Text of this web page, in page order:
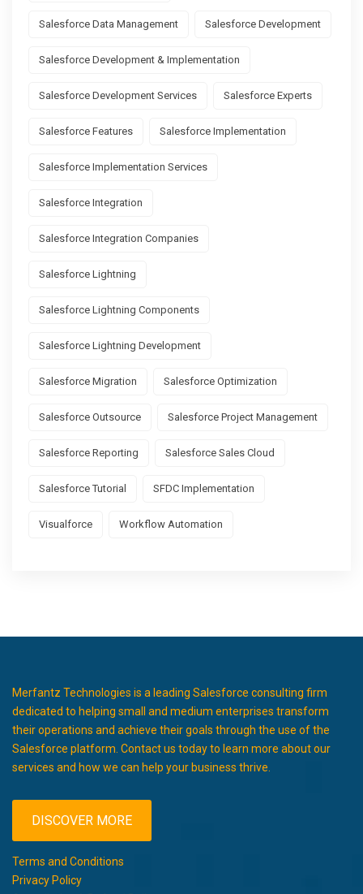
Salesforce Data Management Salesforce Development
Salesforce Development & Implementation
Salesforce Development Services Salesforce Experts
Salesforce Features Salesforce Implementation
Salesforce Implementation Services
Salesforce Integration
Salesforce Integration Companies
Salesforce Lightning
Salesforce Lightning Components
Salesforce Lightning Development
Salesforce Migration Salesforce Optimization
Salesforce Outsource Salesforce Project Management
Salesforce Reporting Salesforce Sales Cloud
Salesforce Tutorial SFDC Implementation
Visualforce Workflow Automation
Merfantz Technologies is a leading Salesforce consulting firm
dedicated to helping small and medium enterprises transform
their operations and achieve their goals through the use of the
Salesforce platform. Contact us today to learn more about our
services and how we can help your business thrive.
DISCOVER MORE
Terms and Conditions
Privacy Policy